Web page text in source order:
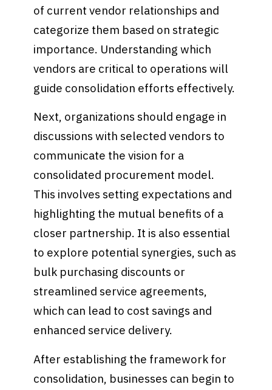
of current vendor relationships and
categorize them based on strategic
importance. Understanding which
vendors are critical to operations will
guide consolidation efforts effectively.
Next, organizations should engage in
discussions with selected vendors to
communicate the vision for a
consolidated procurement model.
This involves setting expectations and
highlighting the mutual benefits of a
closer partnership. It is also essential
to explore potential synergies, such as
bulk purchasing discounts or
streamlined service agreements,
which can lead to cost savings and
enhanced service delivery.
After establishing the framework for
consolidation, businesses can begin to